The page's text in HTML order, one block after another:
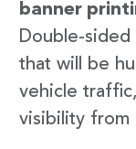
banner
Double-
that will be
vehicle
visibility from